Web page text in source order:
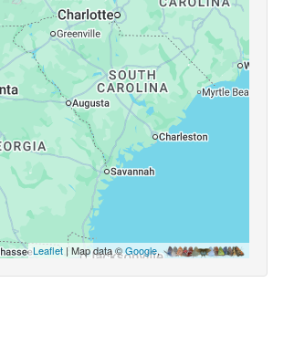
Leaflet| Map data ©Google,